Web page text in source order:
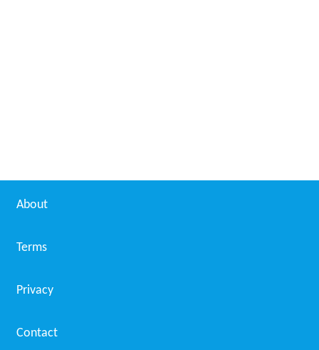
About
Terms
Privacy
Contact